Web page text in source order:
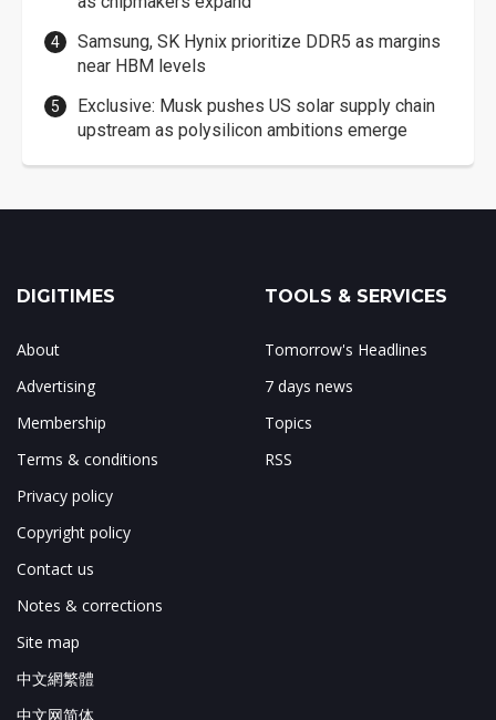
Samsung, SK Hynix prioritize DDR5 as margins
near HBM levels
Exclusive: Musk pushes US solar supply chain
upstream as polysilicon ambitions emerge
DIGITIMES
About
Advertising
Membership
Terms & conditions
Privacy policy
Copyright policy
Contact us
Notes & corrections
Site map
中文網繁體
中文网简体
TOOLS & SERVICES
Tomorrow's Headlines
7 days news
Topics
RSS